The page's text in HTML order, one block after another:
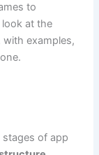
to
look at the
with examples,
stages of app